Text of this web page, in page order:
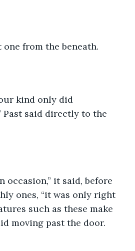
from the beneath.
kind only did
Past said directly to the
occasion,” it said, before
ones, “it was only right
such as these make
moving past the door.